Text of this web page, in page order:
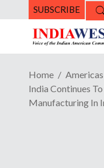
SUBSCRIBE
Home Americas
India Continues
Manufacturing In